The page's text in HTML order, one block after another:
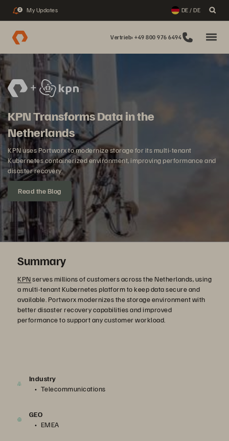
2 My Updates DE / DE
Vertrieb: +49 800 976 6494
KPN Transforms Data in the
Netherlands
KPN uses Portworx to modernize storage for its multi-tenant
Kubernetes containerized environment, improving performance and
disaster recovery.
Read the Blog
Summary
KPNserves millions of customers across the Netherlands, using
a multi-tenant Kubernetes platform to keep data secure and
available. Portworx modernizes the storage environment with
better disaster recovery capabilities and improved
performance to support any customer workload.
Industry
Telecommunications
GEO
EMEA